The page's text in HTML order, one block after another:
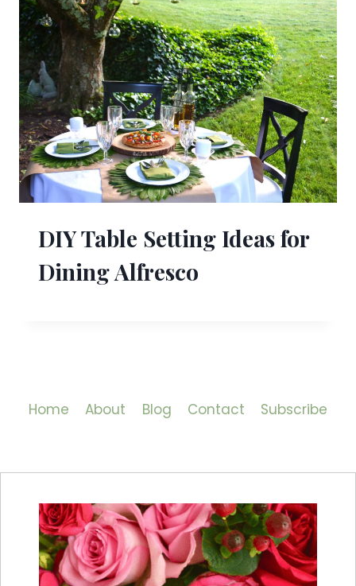
DIY Table Setting Ideas for
Dining Alfresco
Home About Blog Contact Subscribe